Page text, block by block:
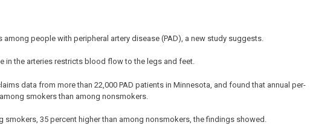
people with peripheral artery disease (PAD), a new study suggests.
in the arteries restricts blood flow to the legs and feet.
data from more than 22,000 PAD patients in Minnesota, and found that annual per-
smokers than among nonsmokers.
smokers, 35 percent higher than among nonsmokers, the findings showed.